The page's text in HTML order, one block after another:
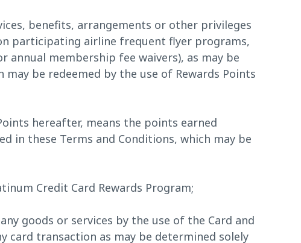
benefits, arrangements or other privileges
participating airline frequent flyer programs,
membership fee waivers), as may be
be redeemed by the use of Rewards Points
hereafter, means the points earned
in these Terms and Conditions, which may be
Credit Card Rewards Program;
goods or services by the use of the Card and
card transaction as may be determined solely